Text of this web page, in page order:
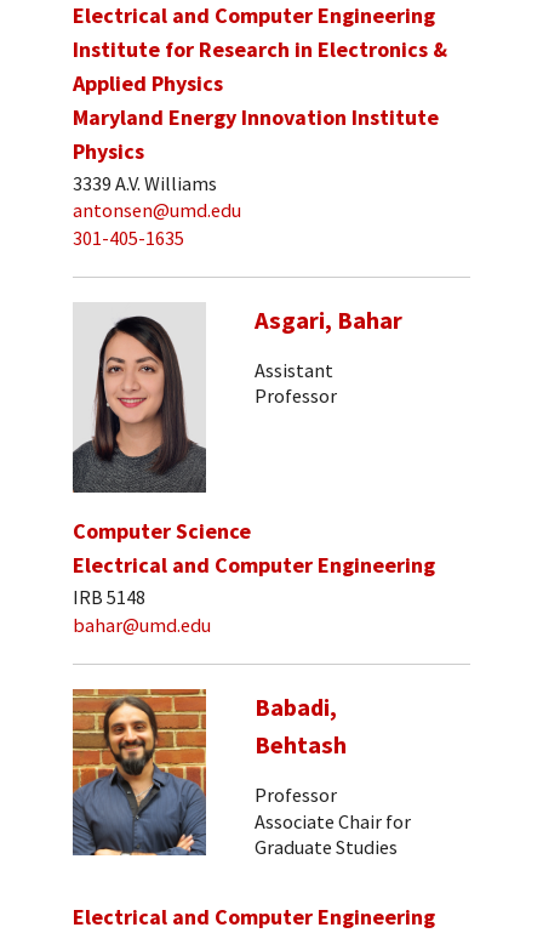
Electrical and Computer Engineering
Institute for Research in Electronics &
Applied Physics
Maryland Energy Innovation Institute
Physics
3339 A.V. Williams
antonsen@umd.edu
301-405-1635
Asgari, Bahar
Assistant
Professor
Computer Science
Electrical and Computer Engineering
IRB 5148
bahar@umd.edu
Babadi,
Behtash
Professor
Associate Chair for
Graduate Studies
Electrical and Computer Engineering